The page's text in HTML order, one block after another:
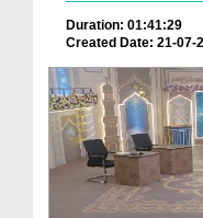
Duration: 01:41:29
Created Date: 21-07-